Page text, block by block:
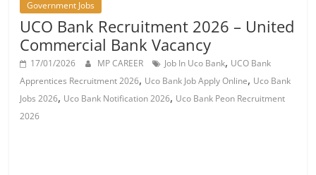
Government Jobs
UCO Bank Recruitment 2026 – United
Commercial Bank Vacancy
17/01/2026 MP CAREER Job In Uco Bank, UCO Bank
Apprentices Recruitment 2026, Uco Bank Job Apply Online, Uco Bank
Jobs 2026, Uco Bank Notification 2026, Uco Bank Peon Recruitment
2026